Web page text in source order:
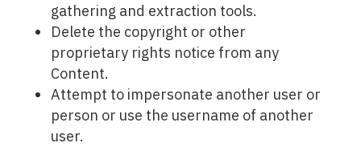
gathering and extraction tools.
Delete the copyright or other
proprietary rights notice from any
Content.
Attempt to impersonate another user or
person or use the username of another
user.